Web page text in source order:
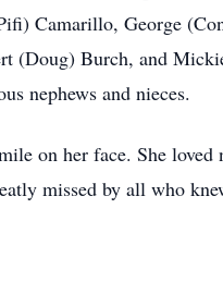
Camarillo, George
(Doug) Burch, and
nephews and nieces.
on her face. She
missed by all who